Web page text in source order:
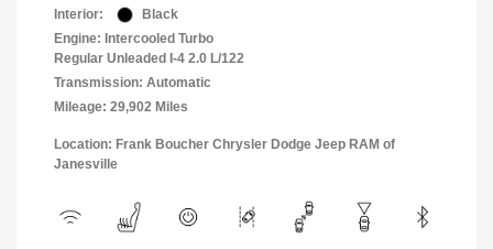
Interior:
Black
Engine: Intercooled Turbo
Regular Unleaded I-4 2.0 L/122
Transmission: Automatic
Mileage: 29,902 Miles
Location: Frank Boucher Chrysler Dodge Jeep RAM of
Janesville